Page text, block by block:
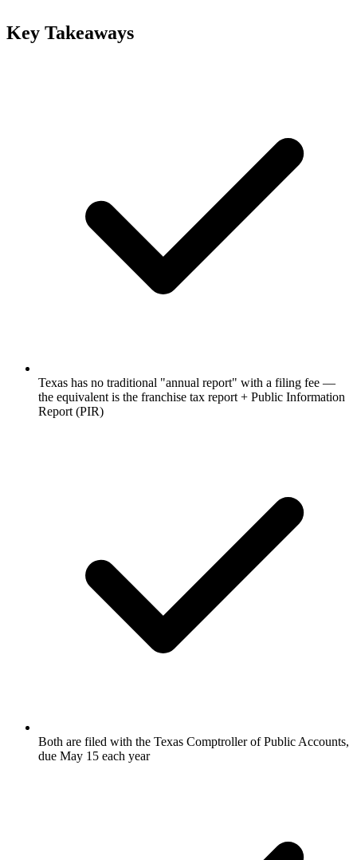
Key Takeaways
Texas has no traditional "annual report" with a filing fee —
the equivalent is the franchise tax report + Public Information
Report (PIR)
Both are filed with the Texas Comptroller of Public Accounts,
due May 15 each year